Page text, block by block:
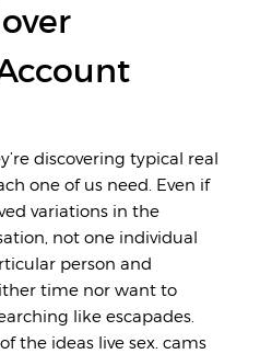
discovering typical real
one of us need. Even if
variations in the
not one individual
person and
time nor want to
like escapades.
the ideas live sex. cams